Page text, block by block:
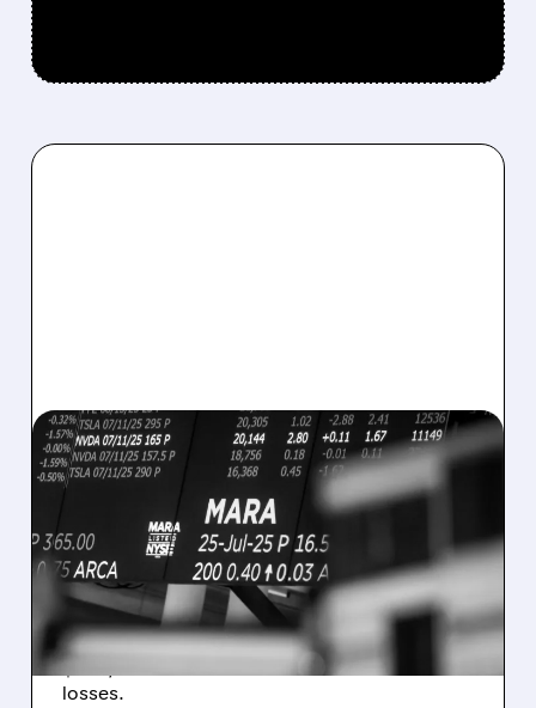
08/07/2026 · 5:04 PM
MARA MISSES Q2
REVENUE AND EARNINGS
ESTIMATES AS BITCOIN
WEAKNESS HITS RESULTS
Revenue hit $174.9M (down 27%), net loss
$1.60/share from Bitcoin mark-to-market
losses.